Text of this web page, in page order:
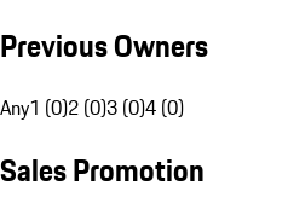
Previous Owners
Any1 (0)2 (0)3 (0)4 (0)
Sales Promotion